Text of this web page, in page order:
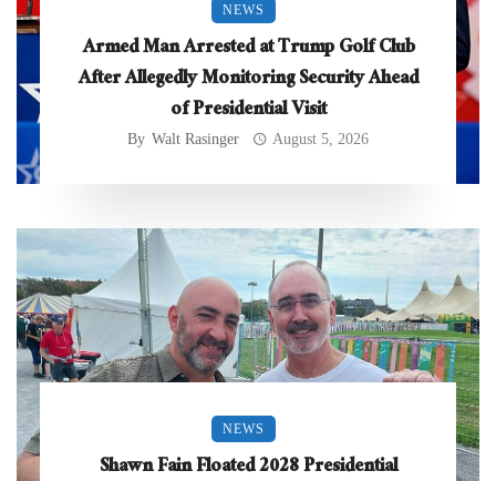
NEWS
Armed Man Arrested at Trump Golf Club
After Allegedly Monitoring Security Ahead
of Presidential Visit
By Walt Rasinger August 5, 2026
NEWS
Shawn Fain Floated 2028 Presidential